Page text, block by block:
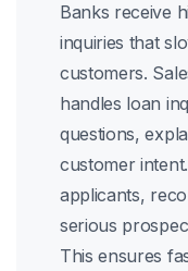
Banks receive
inquiries that
customers.
handles loan
questions,
customer
applicants,
serious
This ensures